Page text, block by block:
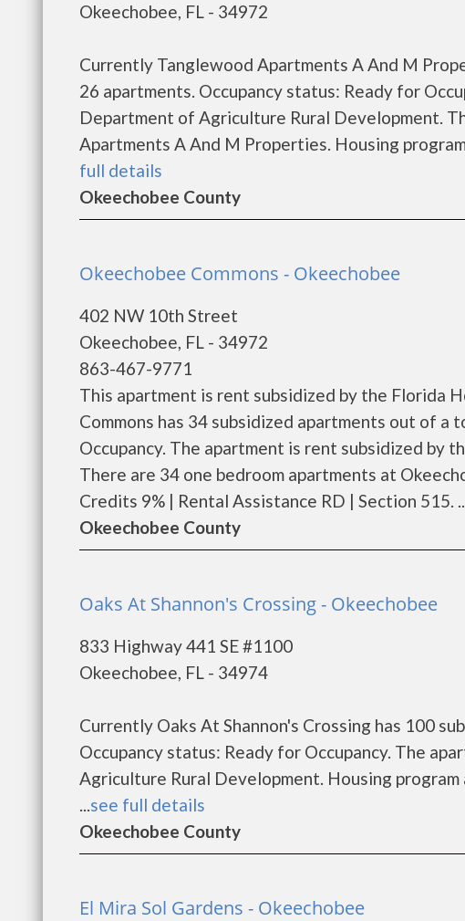
Okeechobee, FL - 34972
Currently Tanglewood Apartments A And M
26 apartments. Occupancy status: Ready for
Department of Agriculture Rural Development.
Apartments A And M Properties. Housing
full details
Okeechobee County
Okeechobee Commons - Okeechobee
402 NW 10th Street
Okeechobee, FL - 34972
863-467-9771
This apartment is rent subsidized by the Florida
Commons has 34 subsidized apartments out of
Occupancy. The apartment is rent subsidized by
There are 34 one bedroom apartments at
Credits 9% | Rental Assistance RD | Section 515.
Okeechobee County
Oaks At Shannon's Crossing - Okeechobee
833 Highway 441 SE #1100
Okeechobee, FL - 34974
Currently Oaks At Shannon's Crossing has 100
Occupancy status: Ready for Occupancy. The
Agriculture Rural Development. Housing
...see full details
Okeechobee County
El Mira Sol Gardens - Okeechobee